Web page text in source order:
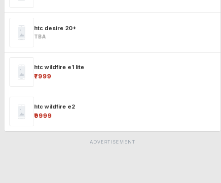
htc desire 20+
TBA
htc wildfire e1 lite
₹7999
htc wildfire e2
₹9999
ADVERTISEMENT